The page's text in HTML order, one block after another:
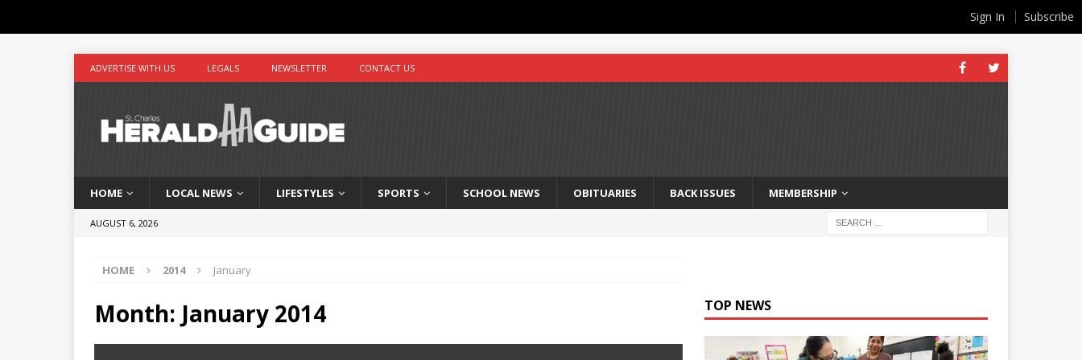
ADVERTISE WITH US LEGALS NEWSLETTER CONTACT US
HOME LOCAL NEWS LIFESTYLES SPORTS SCHOOL NEWS OBITUARIES BACK ISSUES MEMBERSHIP
AUGUST 6, 2026
HOME 2014 January
Month: January 2014 TOP NEWS
Sign In Subscribe